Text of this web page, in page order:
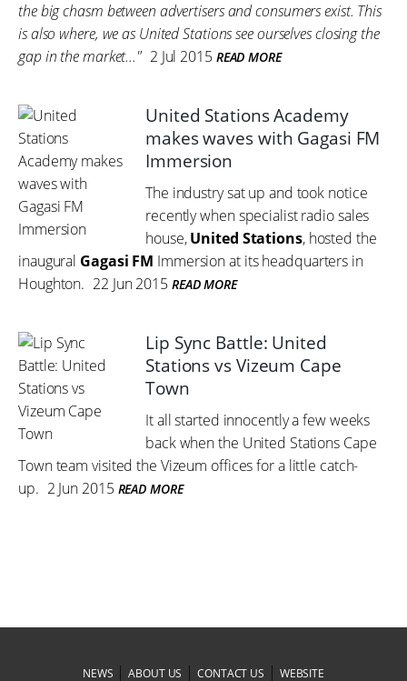
the big chasm between advertisers and consumers exist. This
is also where, we as United Stations see ourselves closing the
gap in the market..." 2 Jul 2015 READ MORE
United Stations Academy
makes waves with Gagasi FM
Immersion
The industry sat up and took notice
recently when specialist radio sales
house,United Stations, hosted the
inaugural Gagasi FM Immersion at its headquarters in
Houghton. 22 Jun 2015 READ MORE
Lip Sync Battle: United
Stations vs Vizeum Cape
Town
It all started innocently a few weeks
back when the United Stations Cape
Town team visited the Vizeum offices for a little catch-
up. 2 Jun 2015 READ MORE
NEWS |ABOUT US |CONTACT US | WEBSITE